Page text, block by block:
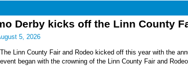
Derby kicks off the Linn County
5, 2026
The Linn County Fair and Rodeo kicked off this year with the
event began with the crowning of the Linn County Fair and